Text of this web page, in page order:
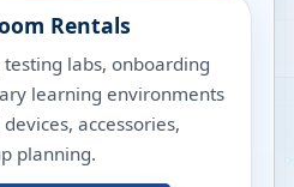
Rentals
labs, onboarding
learning environments
accessories,
planning.